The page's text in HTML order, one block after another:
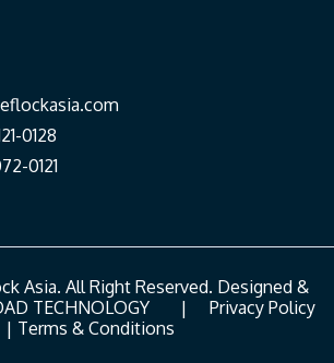
0128
0121
Asia. All Right Reserved. Designed &
TECHNOLOGY| Privacy Policy
| Terms & Conditions